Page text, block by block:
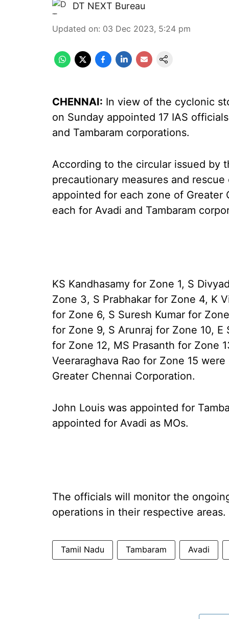
DT NEXT Bureau
Updated on: 03 Dec 2023, 5:24 pm
CHENNAI: In view of the cyclonic
on Sunday appointed 17 IAS
and Tambaram corporations.
According to the circular issued by
precautionary measures and
appointed for each zone of Greater
each for Avadi and Tambaram
KS Kandhasamy for Zone 1, S
Zone 3, S Prabhakar for Zone 4, K
for Zone 6, S Suresh Kumar for
for Zone 9, S Arunraj for Zone 10, E
for Zone 12, MS Prasanth for Zone
Veeraraghava Rao for Zone 15
Greater Chennai Corporation.
John Louis was appointed for
appointed for Avadi as MOs.
The officials will monitor the
operations in their respective areas.
Tamil Nadu Tambaram Avadi